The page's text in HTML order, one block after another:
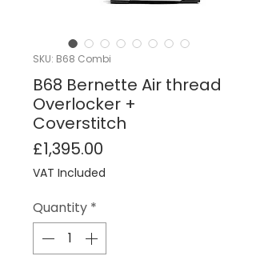
SKU: B68 Combi
B68 Bernette Air thread
Overlocker +
Coverstitch
£1,395.00
VAT Included
Quantity *